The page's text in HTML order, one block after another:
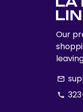
Our
email
phone